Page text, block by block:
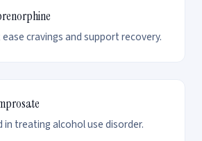
cravings and support recovery.
in treating alcohol use disorder.